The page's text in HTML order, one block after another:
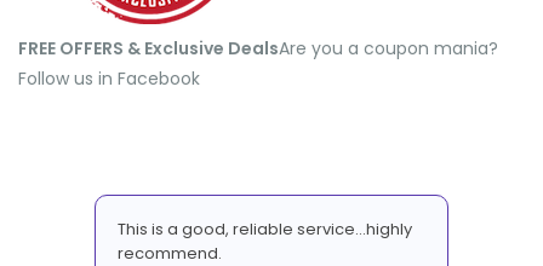
FREE OFFERS & Exclusive Deals​Are you a coupon mania?
Follow us in Facebook
This is a good, reliable service...highly
recommend.